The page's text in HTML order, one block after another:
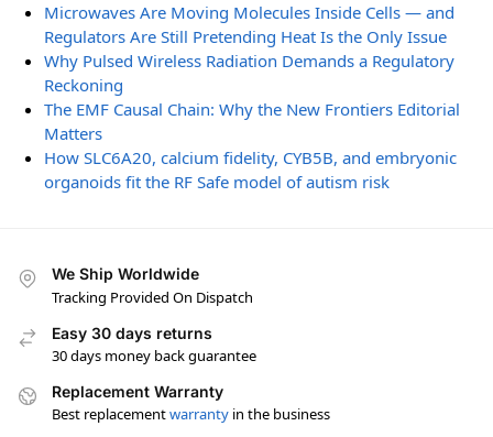
Microwaves Are Moving Molecules Inside Cells — and
Regulators Are Still Pretending Heat Is the Only Issue
Why Pulsed Wireless Radiation Demands a Regulatory
Reckoning
The EMF Causal Chain: Why the New Frontiers Editorial
Matters
How SLC6A20, calcium fidelity, CYB5B, and embryonic
organoids fit the RF Safe model of autism risk
We Ship Worldwide
Tracking Provided On Dispatch
Easy 30 days returns
30 days money back guarantee
Replacement Warranty
Best replacementwarranty in the business